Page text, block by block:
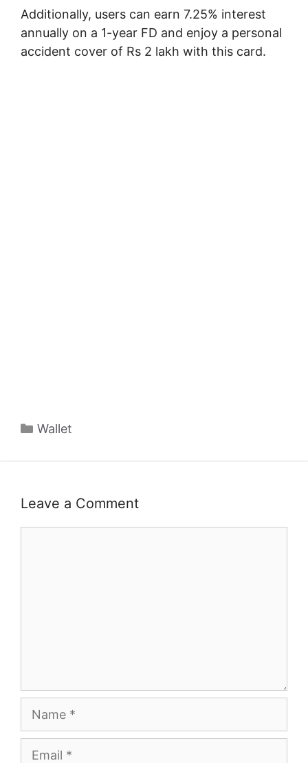
Additionally, users can earn 7.25% interest
annually on a 1-year FD and enjoy a personal
accident cover of Rs 2 lakh with this card.
Categories
Wallet
Leave a Comment